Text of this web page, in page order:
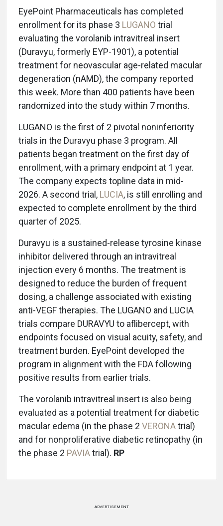
EyePoint Pharmaceuticals has completed
enrollment for its phase 3 LUGANO trial
evaluating the vorolanib intravitreal insert
(Duravyu, formerly EYP-1901), a potential
treatment for neovascular age-related macular
degeneration (nAMD), the company reported
this week. More than 400 patients have been
randomized into the study within 7 months.
LUGANO is the first of 2 pivotal noninferiority
trials in the Duravyu phase 3 program. All
patients began treatment on the first day of
enrollment, with a primary endpoint at 1 year.
The company expects topline data in mid-
2026. A second trial, LUCIA, is still enrolling and
expected to complete enrollment by the third
quarter of 2025.
Duravyu is a sustained-release tyrosine kinase
inhibitor delivered through an intravitreal
injection every 6 months. The treatment is
designed to reduce the burden of frequent
dosing, a challenge associated with existing
anti-VEGF therapies. The LUGANO and LUCIA
trials compare DURAVYU to aflibercept, with
endpoints focused on visual acuity, safety, and
treatment burden. EyePoint developed the
program in alignment with the FDA following
positive results from earlier trials.
The vorolanib intravitreal insert is also being
evaluated as a potential treatment for diabetic
macular edema (in the phase 2 VERONAtrial)
and for nonproliferative diabetic retinopathy (in
the phase 2 PAVIAtrial). RP
ADVERTISEMENT